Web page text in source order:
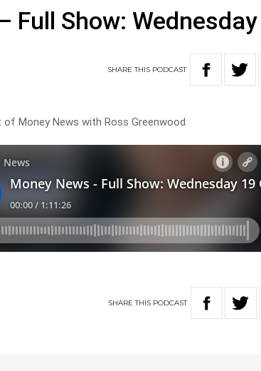
Full Show:
SHARETHIS PODCAST
Money News with Ross Greenwood
SHARETHIS PODCAST